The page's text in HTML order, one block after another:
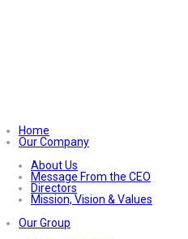
Home
Our Company
About Us
Message From the CEO
Directors
Mission, Vision & Values
Our Group